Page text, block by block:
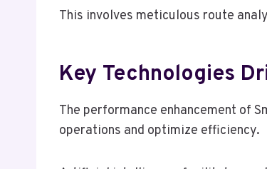
This involves meticulous route
Key Technologies
The performance enhancement of
operations and optimize efficiency.